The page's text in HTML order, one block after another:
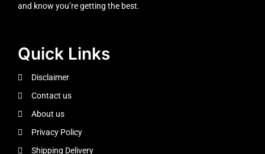
and know you’re getting the best.
Quick Links
Disclaimer
Contact us
About us
Privacy Policy
Shipping Delivery